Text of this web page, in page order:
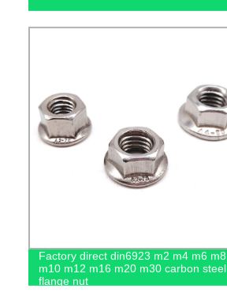
Factory direct din6923 m2 m4 m6 m8
m10 m12 m16 m20 m30 carbon steel
flange nut